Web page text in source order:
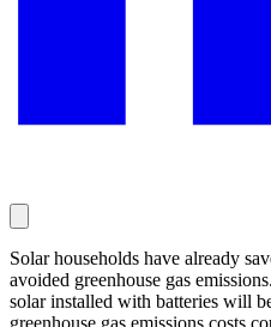
Solar households have already
avoided greenhouse gas
solar installed with batteries will
greenhouse gas emissions costs